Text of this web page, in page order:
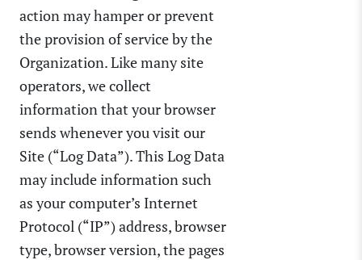
action may hamper or prevent
the provision of service by the
Organization. Like many site
operators, we collect
information that your browser
sends whenever you visit our
Site (“Log Data”). This Log Data
may include information such
as your computer’s Internet
Protocol (“IP”) address, browser
type, browser version, the pages